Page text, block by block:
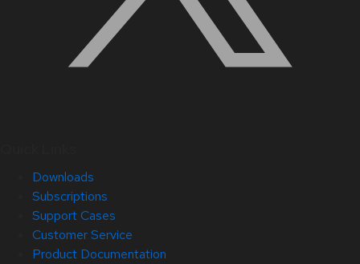
Downloads
Subscriptions
Support Cases
Customer Service
Product Documentation